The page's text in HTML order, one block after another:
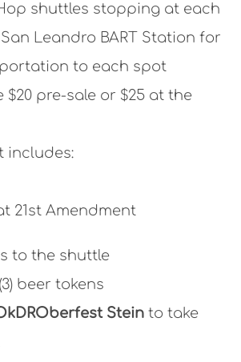
Hop shuttles stopping at each
Leandro BART Station for
to each spot
$20 pre-sale or $25 at the
includes:
21st Amendment
to the shuttle
beer tokens
Stein to take